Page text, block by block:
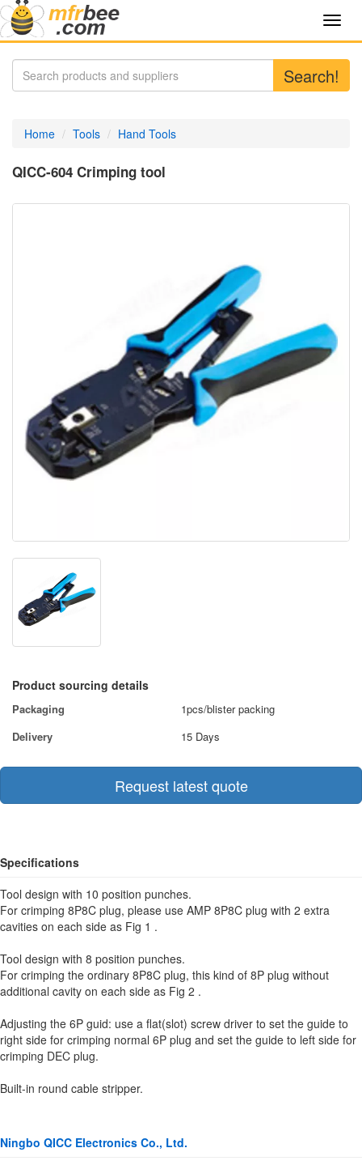
Search!
Home Tools Hand Tools
QICC-604 Crimping tool
Product sourcing details
Packaging
1pcs/blister packing
Delivery
15 Days
Request latest quote
Specifications
Tool design with 10 position punches.
For crimping 8P8C plug, please use AMP 8P8C plug with 2 extra
cavities on each side as Fig 1 .
Tool design with 8 position punches.
For crimping the ordinary 8P8C plug, this kind of 8P plug without
additional cavity on each side as Fig 2 .
Adjusting the 6P guid: use a flat(slot) screw driver to set the guide to
right side for crimping normal 6P plug and set the guide to left side for
crimping DEC plug.
Built-in round cable stripper.
Ningbo QICC Electronics Co., Ltd.